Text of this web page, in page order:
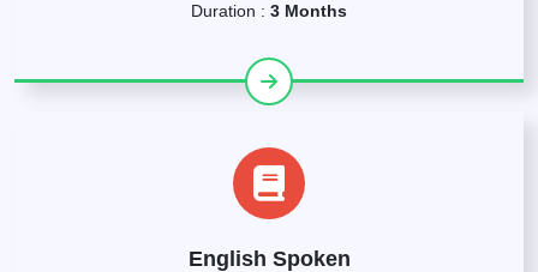
Duration : 3 Months
English Spoken